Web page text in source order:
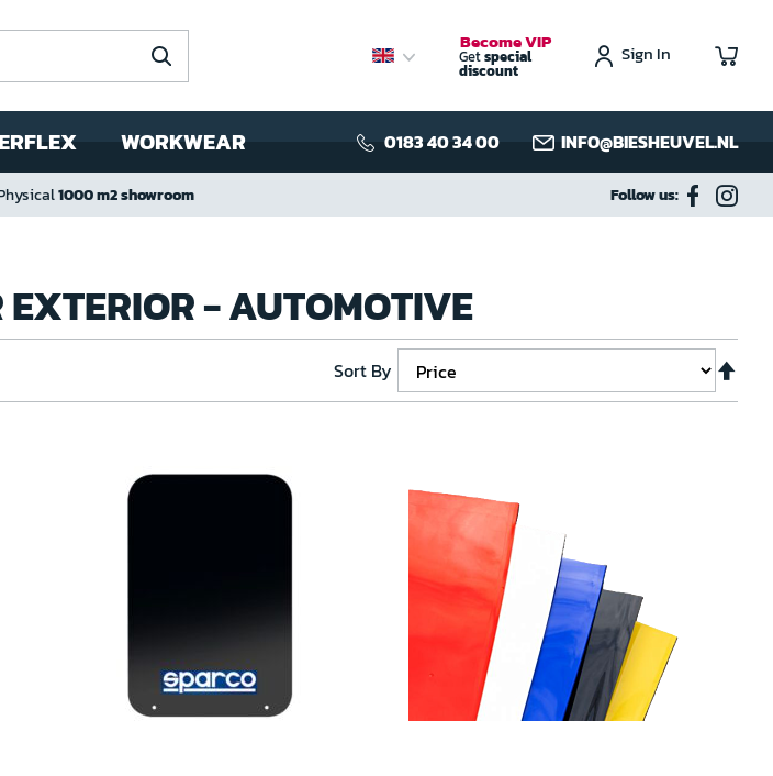
Become VIP
Getspecial
discount
Sign In My
WORKWEAR 0183 40 34 00 INFO@BIESHEUVEL.NL
1000 m2 showroom Follow us:
- AUTOMOTIVE
Sort By